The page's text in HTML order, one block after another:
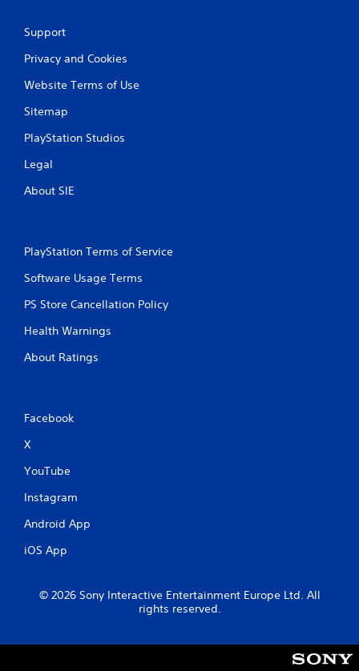
Support
Privacy and Cookies
Website Terms of Use
Sitemap
PlayStation Studios
Legal
About SIE
PlayStation Terms of Service
Software Usage Terms
PS Store Cancellation Policy
Health Warnings
About Ratings
Facebook
X
YouTube
Instagram
Android App
iOS App
© 2026 Sony Interactive Entertainment Europe Ltd. All
rights reserved.